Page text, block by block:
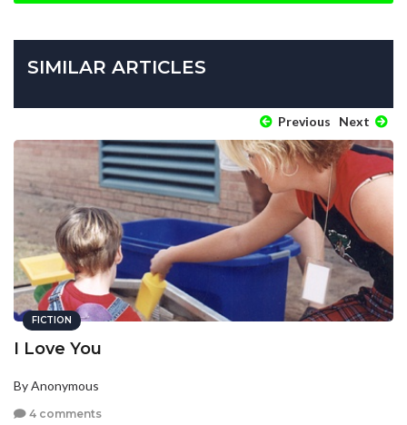
SIMILAR ARTICLES
Previous Next
FICTION
I Love You
By Anonymous
4 comments